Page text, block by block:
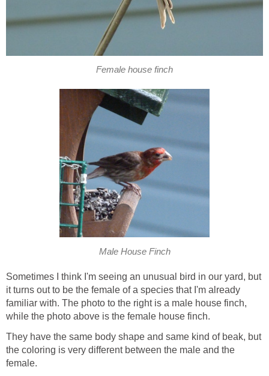
Female house finch
Male House Finch
Sometimes I think I'm seeing an unusual bird in our yard, but
it turns out to be the female of a species that I'm already
familiar with. The photo to the right is a male house finch,
while the photo above is the female house finch.
They have the same body shape and same kind of beak, but
the coloring is very different between the male and the
female.